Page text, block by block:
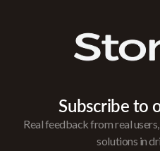
Subscribe to
Real feedback from real
solutions in